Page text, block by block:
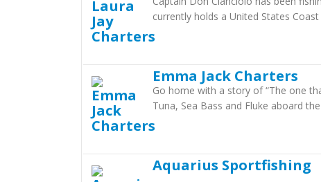
currently holds a United States
Emma Jack Charters
Go home with a story of “The one
Tuna, Sea Bass and Fluke aboard
Aquarius Sportfishing